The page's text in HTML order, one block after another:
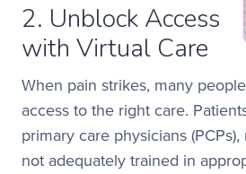
2. Unblock Access
with Virtual Care
When pain strikes, many
access to the right care.
primary care physicians
not adequately trained in